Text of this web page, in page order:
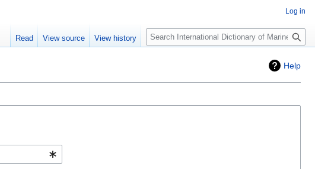
Help
Log in
Read View source View history
Search